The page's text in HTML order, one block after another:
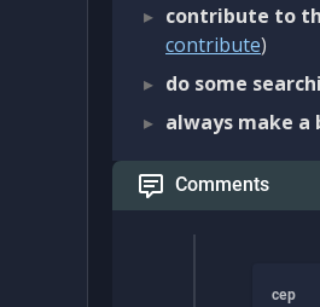
contribute to
contribute)
do some
always make a
Comments
cep